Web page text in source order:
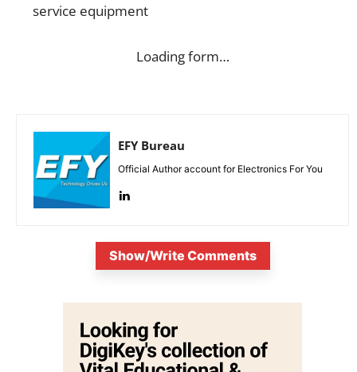
service equipment
Loading form…
EFY Bureau
Official Author account for Electronics For You
Show/Write Comments